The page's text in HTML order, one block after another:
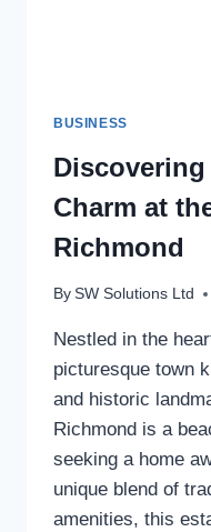
BUSINESS
Charm at
Richmond
By SW Solutions Ltd
Nestled in the
picturesque town
and historic
Richmond is a
seeking a home
unique blend of
amenities, this